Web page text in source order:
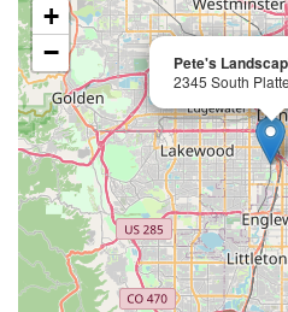
Pete's
2345 South
+
−